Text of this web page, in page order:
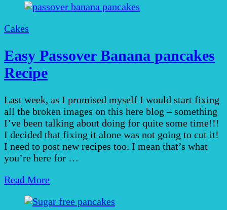
Cakes
Easy Passover Banana pancakes
Recipe
Last week, as I promised myself I would start fixing
all the broken images on this here blog – something
I’ve been talking about doing for quite some time!!!
I decided that fixing it alone was not going to cut it!
I need to post new recipes too. I mean that’s what
you’re here for …
Read More